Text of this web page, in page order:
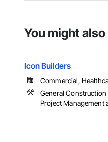
You might
Icon Builders
Commercial,
General
Project Management